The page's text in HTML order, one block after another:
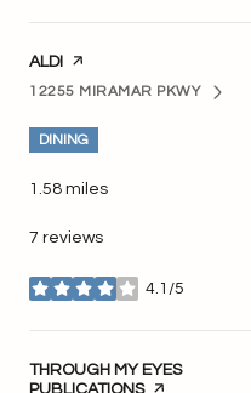
VISIT THE
ALDI PAGE ON YELP
SEARCH
12255 MIRAMAR PKWY
ON GOOGLE MAPS
DINING
1.58 miles
7 reviews
4.1/5
stars
VISIT THE
THROUGH MY EYES